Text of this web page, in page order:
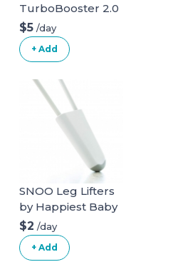
TurboBooster 2.0
Highback Booster
Seat
$5 /day
+ Add
SNOO Leg Lifters
by Happiest Baby
$2 /day
+ Add